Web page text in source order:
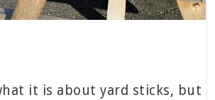
it is about yard sticks, but